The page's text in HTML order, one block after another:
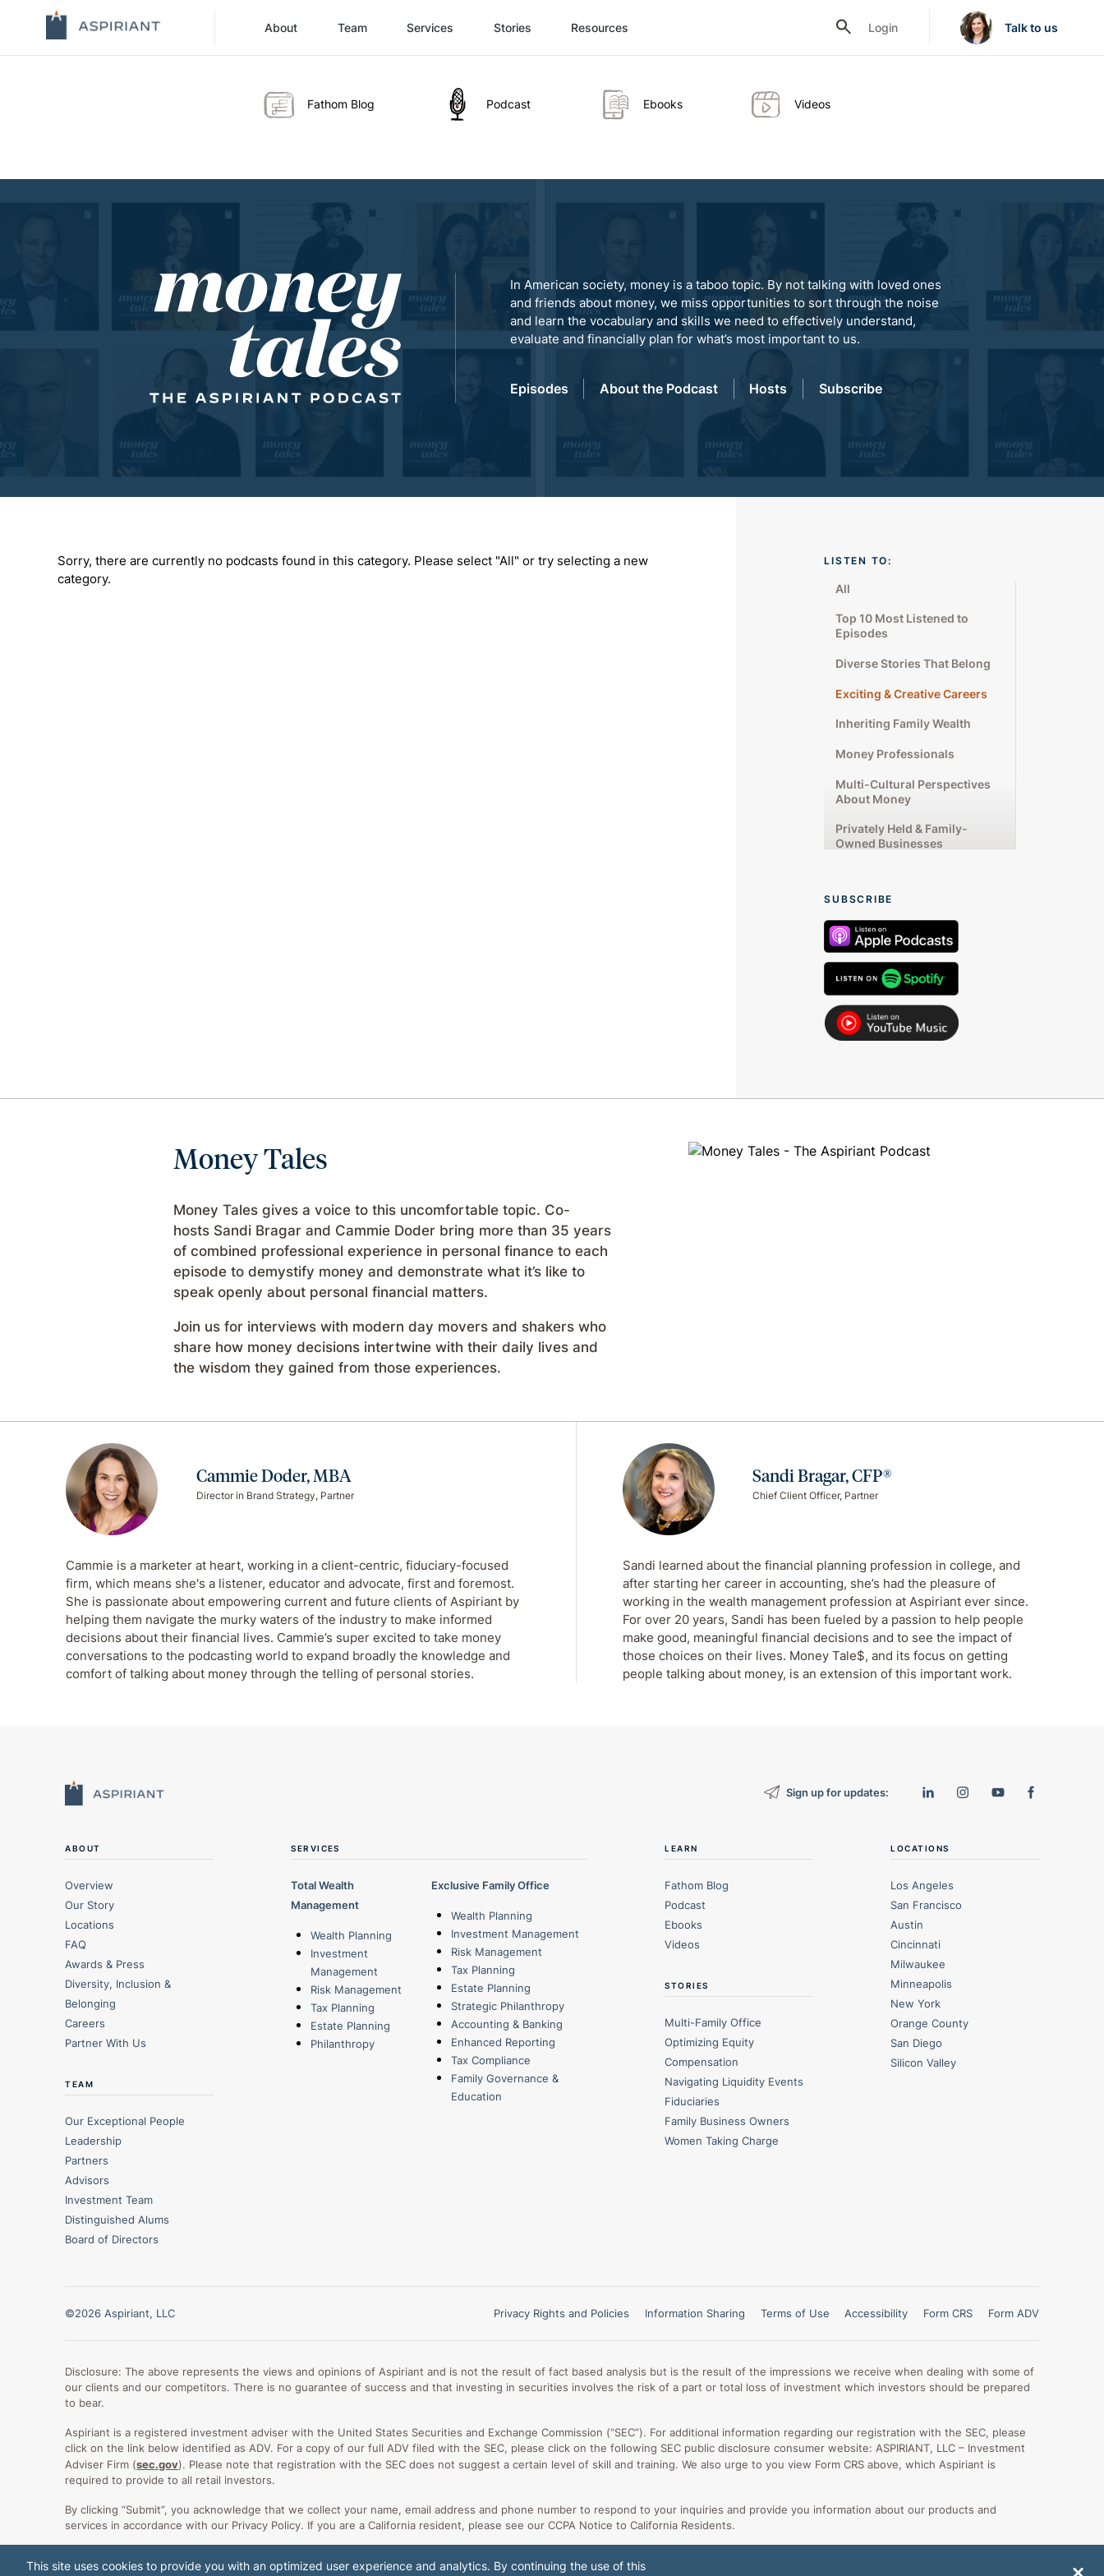
About Team Services Stories Resources Login Talk to us
Fathom Blog Podcast Ebooks Videos
In American society, money is a taboo topic. By not talking with loved ones
and friends about money, we miss opportunities to sort through the noise
and learn the vocabulary and skills we need to effectively understand,
evaluate and financially plan for what’s most important to us.
Episodes About the Podcast Hosts Subscribe
Sorry, there are currently no podcasts found in this category. Please select "All" or try selecting a new
category.
LISTEN TO:
All
Top 10 Most Listened to
Episodes
Diverse Stories That Belong
Exciting & Creative Careers
Inheriting Family Wealth
Money Professionals
Multi-Cultural Perspectives
About Money
Privately Held & Family-
Owned Businesses
Starting & Running
Businesses
Talking From the Heart
Women’s Unique Money
Experiences
SUBSCRIBE
Money Tales
Money Tales gives a voice to this uncomfortable topic. Co-
hosts Sandi Bragar and Cammie Doder bring more than 35 years
of combined professional experience in personal finance to each
episode to demystify money and demonstrate what it’s like to
speak openly about personal financial matters.
Join us for interviews with modern day movers and shakers who
share how money decisions intertwine with their daily lives and
the wisdom they gained from those experiences.
Cammie Doder, MBA
Director in Brand Strategy, Partner
Cammie is a marketer at heart, working in a client-centric, fiduciary-focused
firm, which means she's a listener, educator and advocate, first and foremost.
She is passionate about empowering current and future clients of Aspiriant by
helping them navigate the murky waters of the industry to make informed
decisions about their financial lives. Cammie’s super excited to take money
conversations to the podcasting world to expand broadly the knowledge and
comfort of talking about money through the telling of personal stories.
Sandi Bragar, CFP®
Chief Client Officer, Partner
Sandi learned about the financial planning profession in college, and
after starting her career in accounting, she’s had the pleasure of
working in the wealth management profession at Aspiriant ever since.
For over 20 years, Sandi has been fueled by a passion to help people
make good, meaningful financial decisions and to see the impact of
those choices on their lives. Money Tale$, and its focus on getting
people talking about money, is an extension of this important work.
Sign up for updates:
ABOUT
Overview
Our Story
Locations
FAQ
Awards & Press
Diversity, Inclusion &
Belonging
Careers
Partner With Us
TEAM
Our Exceptional People
Leadership
Partners
Advisors
Investment Team
Distinguished Alums
Board of Directors
SERVICES
Total Wealth
Management
Wealth Planning
Investment
Management
Risk Management
Tax Planning
Estate Planning
Philanthropy
Exclusive Family Office
Wealth Planning
Investment Management
Risk Management
Tax Planning
Estate Planning
Strategic Philanthropy
Accounting & Banking
Enhanced Reporting
Tax Compliance
Family Governance &
Education
LEARN
Fathom Blog
Podcast
Ebooks
Videos
STORIES
Multi-Family Office
Optimizing Equity
Compensation
Navigating Liquidity Events
Fiduciaries
Family Business Owners
Women Taking Charge
LOCATIONS
Los Angeles
San Francisco
Austin
Cincinnati
Milwaukee
Minneapolis
New York
Orange County
San Diego
Silicon Valley
©2026 Aspiriant, LLC Privacy Rights and Policies Information Sharing Terms of Use Accessibility Form CRS Form ADV
Disclosure: The above represents the views and opinions of Aspiriant and is not the result of fact based analysis but is the result of the impressions we receive when dealing with some of
our clients and our competitors. There is no guarantee of success and that investing in securities involves the risk of a part or total loss of investment which investors should be prepared
to bear.
Aspiriant is a registered investment adviser with the United States Securities and Exchange Commission (“SEC”). For additional information regarding our registration with the SEC, please
click on the link below identified as ADV. For a copy of our full ADV filed with the SEC, please click on the following SEC public disclosure consumer website: ASPIRIANT, LLC – Investment
Adviser Firm (sec.gov). Please note that registration with the SEC does not suggest a certain level of skill and training. We also urge to you view Form CRS above, which Aspiriant is
required to provide to all retail investors.
By clicking “Submit”, you acknowledge that we collect your name, email address and phone number to respond to your inquiries and provide you information about our products and
services in accordance with our Privacy Policy. If you are a California resident, please see our CCPA Notice to California Residents.
This site uses cookies to provide you with an optimized user experience and analytics. By continuing the use of this